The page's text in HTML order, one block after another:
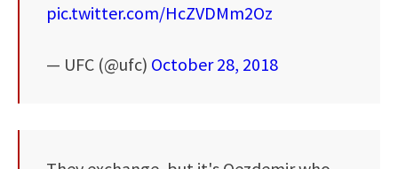
pic.twitter.com/HcZVDMm2Oz
— UFC (@ufc) October 28, 2018